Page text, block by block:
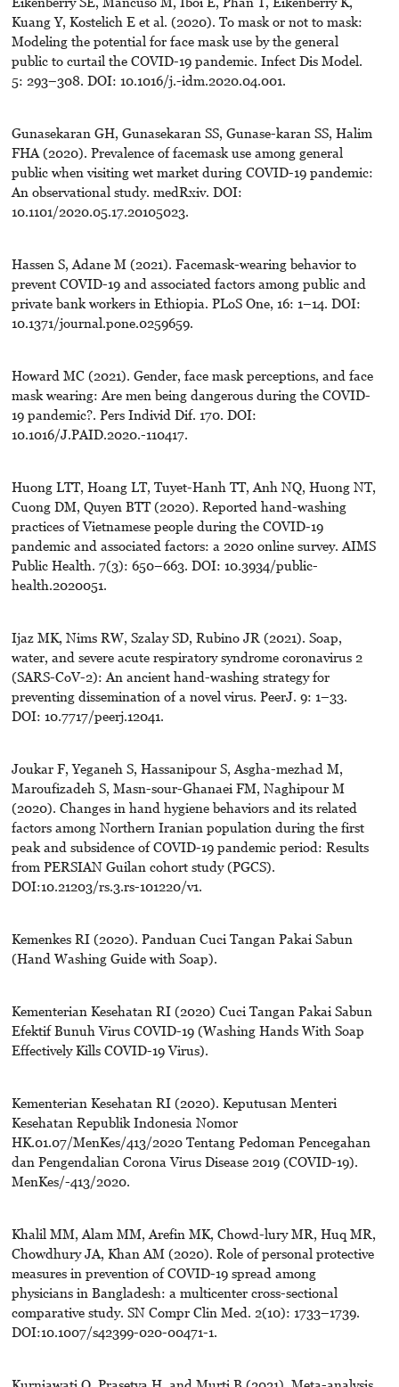
Kuang Y, Kostelich E et al. (2020). To mask or not to mask:
Modeling the potential for face mask use by the general
public to curtail the COVID-19 pandemic. Infect Dis Model.
5: 293–308. DOI: 10.1016/j.-idm.2020.04.001.
Gunasekaran GH, Gunasekaran SS, Gunase-karan SS, Halim
FHA (2020). Prevalence of facemask use among general
public when visiting wet market during COVID-19 pandemic:
An observational study. medRxiv. DOI:
10.1101/2020.05.17.20105023.
Hassen S, Adane M (2021). Facemask-wearing behavior to
prevent COVID-19 and associated factors among public and
private bank workers in Ethiopia. PLoS One, 16: 1–14. DOI:
10.1371/journal.pone.0259659.
Howard MC (2021). Gender, face mask perceptions, and face
mask wearing: Are men being dangerous during the COVID-
19 pandemic?. Pers Individ Dif. 170. DOI:
10.1016/J.PAID.2020.-110417.
Huong LTT, Hoang LT, Tuyet-Hanh TT, Anh NQ, Huong NT,
Cuong DM, Quyen BTT (2020). Reported hand-washing
practices of Vietnamese people during the COVID-19
pandemic and associated factors: a 2020 online survey. AIMS
Public Health. 7(3): 650–663. DOI: 10.3934/public-
health.2020051.
Ijaz MK, Nims RW, Szalay SD, Rubino JR (2021). Soap,
water, and severe acute respiratory syndrome coronavirus 2
(SARS-CoV-2): An ancient hand-washing strategy for
preventing dissemination of a novel virus. PeerJ. 9: 1–33.
DOI: 10.7717/peerj.12041.
Joukar F, Yeganeh S, Hassanipour S, Asgha-mezhad M,
Maroufizadeh S, Masn-sour-Ghanaei FM, Naghipour M
(2020). Changes in hand hygiene behaviors and its related
factors among Northern Iranian population during the first
peak and subsidence of COVID-19 pandemic period: Results
from PERSIAN Guilan cohort study (PGCS).
DOI:10.21203/rs.3.rs-101220/v1.
Kemenkes RI (2020). Panduan Cuci Tangan Pakai Sabun
(Hand Washing Guide with Soap).
Kementerian Kesehatan RI (2020) Cuci Tangan Pakai Sabun
Efektif Bunuh Virus COVID-19 (Washing Hands With Soap
Effectively Kills COVID-19 Virus).
Kementerian Kesehatan RI (2020). Keputusan Menteri
Kesehatan Republik Indonesia Nomor
HK.01.07/MenKes/413/2020 Tentang Pedoman Pencegahan
dan Pengendalian Corona Virus Disease 2019 (COVID-19).
MenKes/-413/2020.
Khalil MM, Alam MM, Arefin MK, Chowd-lury MR, Huq MR,
Chowdhury JA, Khan AM (2020). Role of personal protective
measures in prevention of COVID-19 spread among
physicians in Bangladesh: a multicenter cross-sectional
comparative study. SN Compr Clin Med. 2(10): 1733–1739.
DOI:10.1007/s42399-020-00471-1.